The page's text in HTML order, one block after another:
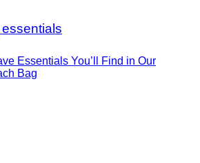
Essentials You’ll Find in Our
Bag